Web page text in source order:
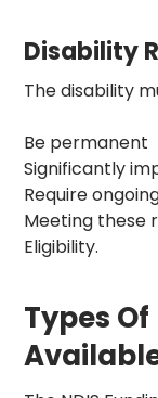
Disability
The disability
Be permanent
Significantly
Require
Meeting these
Eligibility.
Types